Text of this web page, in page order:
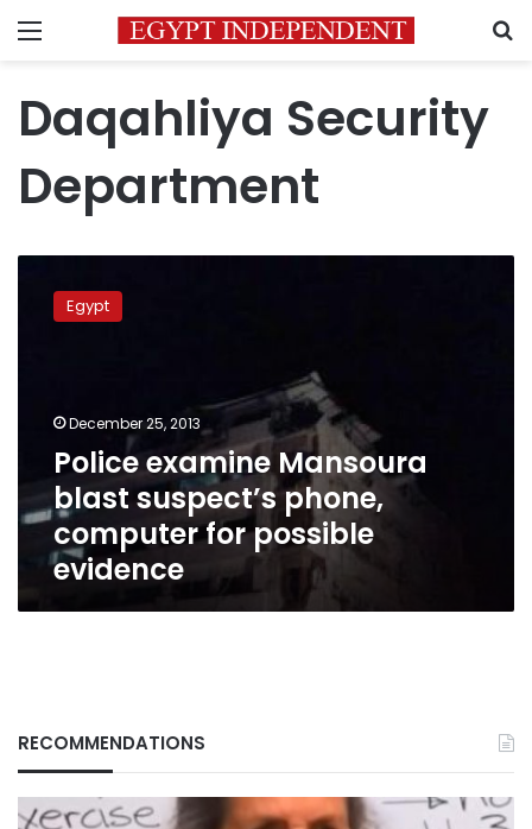
Menu
Daqahliya Security
Department
examine
Mansoura
computer
possible
evidence
Egypt
December 25, 2013
Police examine Mansoura
blast suspect’s phone,
computer for possible
evidence
RECOMMENDATIONS